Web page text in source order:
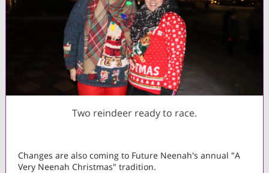
Two reindeer ready to race.
Changes are also coming to Future Neenah's annual "A
Very Neenah Christmas" tradition.